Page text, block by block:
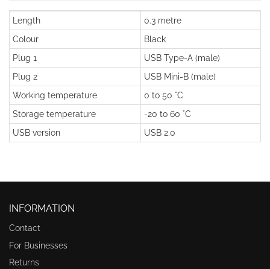
Length
0.3 metre
Colour
Black
Plug 1
USB Type-A (male)
Plug 2
USB Mini-B (male)
Working temperature
0 to 50 °C
Storage temperature
-20 to 60 °C
USB version
USB 2.0
INFORMATION
Contact
For Businesses
Returns